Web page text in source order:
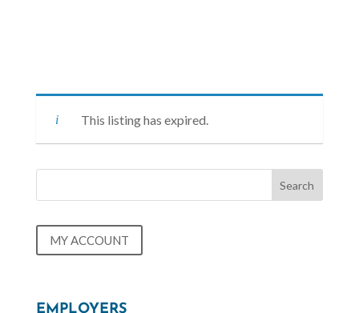
This listing has expired.
MY ACCOUNT
EMPLOYERS